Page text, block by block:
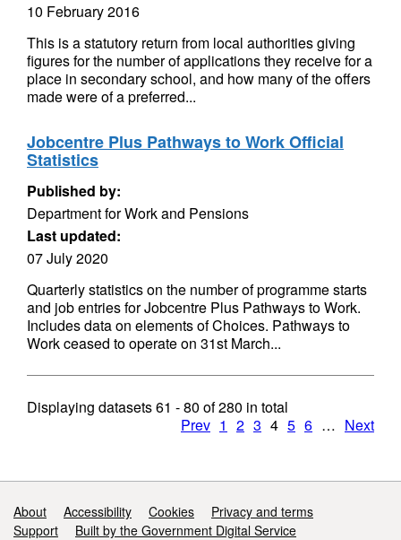
10 February 2016
This is a statutory return from local authorities giving
figures for the number of applications they receive for a
place in secondary school, and how many of the offers
made were of a preferred...
Jobcentre Plus Pathways to Work Official
Statistics
Published by:
Department for Work and Pensions
Last updated:
07 July 2020
Quarterly statistics on the number of programme starts
and job entries for Jobcentre Plus Pathways to Work.
Includes data on elements of Choices. Pathways to
Work ceased to operate on 31st March...
Displaying datasets61 - 80 of280 in total
Prev 1 2 3 4 5 6 … Next
Support links
About Accessibility Cookies
Privacy and terms
Support
Built by the Government Digital Service